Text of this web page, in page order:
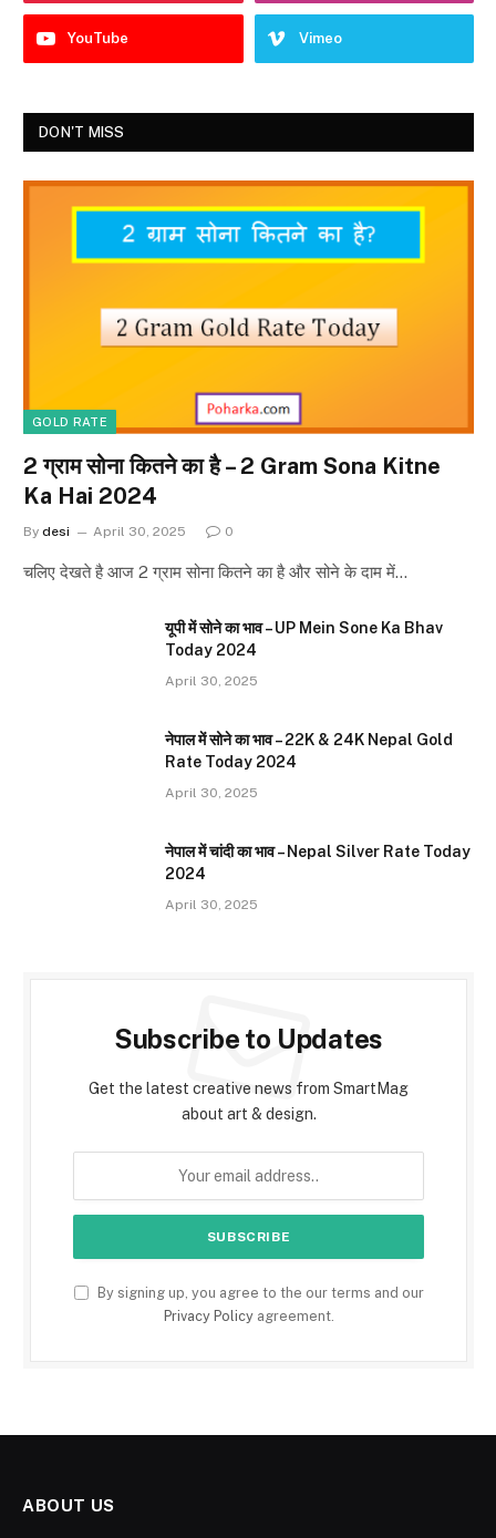
YouTube Vimeo
DON'T MISS
GOLD RATE
2 ग्राम सोना कितने का है – 2 Gram Sona Kitne
Ka Hai 2024
By desi April 30, 2025 0
चलिए देखते है आज 2 ग्राम सोना कितने का है और सोने के दाम में…
यूपी में सोने का भाव – UP Mein Sone Ka Bhav
Today 2024
April 30, 2025
नेपाल में सोने का भाव – 22K & 24K Nepal Gold
Rate Today 2024
April 30, 2025
नेपाल में चांदी का भाव – Nepal Silver Rate Today
2024
April 30, 2025
Subscribe to Updates
Get the latest creative news from SmartMag
about art & design.
By signing up, you agree to the our terms and our
Privacy Policyagreement.
ABOUT US